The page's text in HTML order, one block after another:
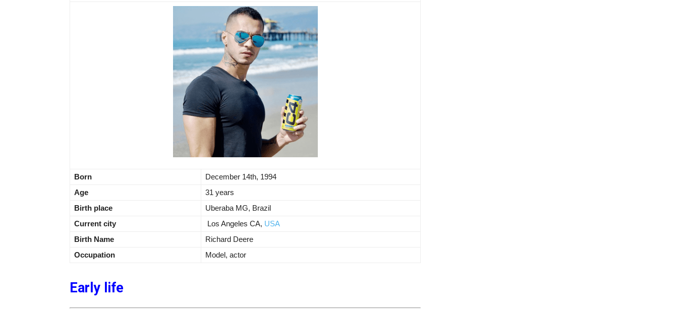
Born
December 14th, 1994
Age
31 years
Birth place
Uberaba MG, Brazil
Current city
Los Angeles CA, USA
Birth Name
Richard Deere
Occupation
Model, actor
Early life